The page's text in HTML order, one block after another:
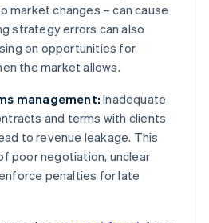
market changes – can cause
strategy errors can also
on opportunities for
the market allows.
management:Inadequate
and terms with clients
to revenue leakage. This
poor negotiation, unclear
penalties for late